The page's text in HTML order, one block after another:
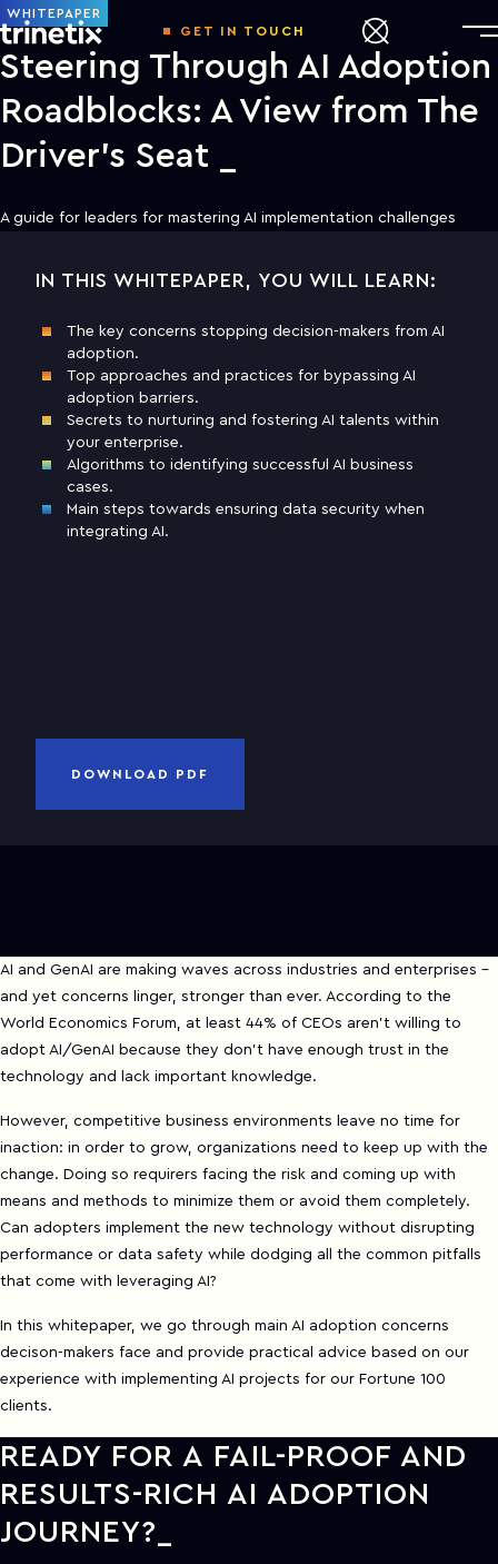
GET IN TOUCH
WHITEPAPER
Steering Through AI Adoption
Roadblocks: A View from The
Driver’s Seat
A guide for leaders for mastering AI implementation challenges
IN THIS WHITEPAPER, YOU WILL LEARN:
The key concerns stopping decision-makers from AI
adoption.
Top approaches and practices for bypassing AI
adoption barriers.
Secrets to nurturing and fostering AI talents within
your enterprise.
Algorithms to identifying successful AI business
cases.
Main steps towards ensuring data security when
integrating AI.
DOWNLOAD PDF
DOWNLOAD THE WHITE PAPER TO
First name
Business email
AI and GenAI are making waves across industries and enterprises -
and yet concerns linger, stronger than ever. According to the
World Economics Forum, at least 44% of CEOs aren't willing to
adopt AI/GenAI because they don't have enough trust in the
technology and lack important knowledge.
However, competitive business environments leave no time for
inaction: in order to grow, organizations need to keep up with the
change. Doing so requirers facing the risk and coming up with
means and methods to minimize them or avoid them completely.
Can adopters implement the new technology without disrupting
performance or data safety while dodging all the common pitfalls
that come with leveraging AI?
In this whitepaper, we go through main AI adoption concerns
decison-makers face and provide practical advice based on our
experience with implementing AI projects for our Fortune 100
clients.
READY FOR A FAIL-PROOF AND
RESULTS-RICH AI ADOPTION
JOURNEY?